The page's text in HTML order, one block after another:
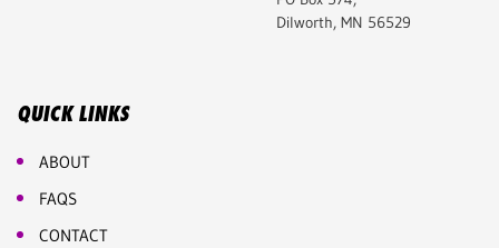
Dilworth, MN 56529
QUICK LINKS
ABOUT
FAQS
CONTACT